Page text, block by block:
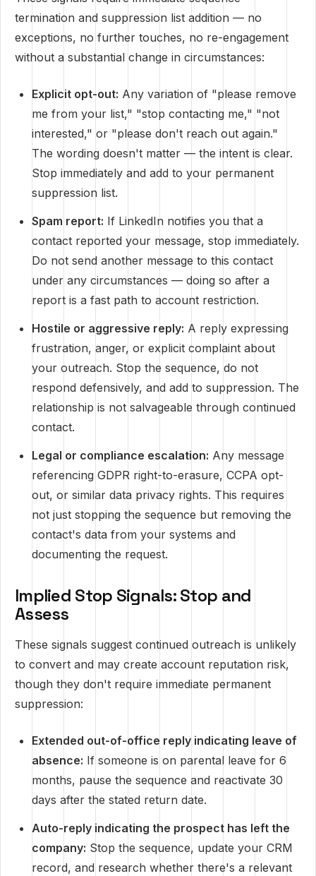
termination and suppression list addition — no
exceptions, no further touches, no re-engagement
without a substantial change in circumstances:
Explicit opt-out: Any variation of "please remove
me from your list," "stop contacting me," "not
interested," or "please don't reach out again."
The wording doesn't matter — the intent is clear.
Stop immediately and add to your permanent
suppression list.
Spam report: If LinkedIn notifies you that a
contact reported your message, stop immediately.
Do not send another message to this contact
under any circumstances — doing so after a
report is a fast path to account restriction.
Hostile or aggressive reply: A reply expressing
frustration, anger, or explicit complaint about
your outreach. Stop the sequence, do not
respond defensively, and add to suppression. The
relationship is not salvageable through continued
contact.
Legal or compliance escalation: Any message
referencing GDPR right-to-erasure, CCPA opt-
out, or similar data privacy rights. This requires
not just stopping the sequence but removing the
contact's data from your systems and
documenting the request.
Implied Stop Signals: Stop and
Assess
These signals suggest continued outreach is unlikely
to convert and may create account reputation risk,
though they don't require immediate permanent
suppression:
Extended out-of-office reply indicating leave of
absence: If someone is on parental leave for 6
months, pause the sequence and reactivate 30
days after the stated return date.
Auto-reply indicating the prospect has left the
company: Stop the sequence, update your CRM
record, and research whether there's a relevant